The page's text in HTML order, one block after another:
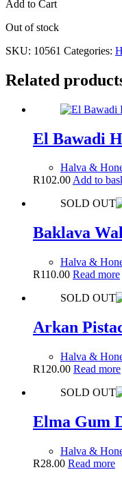
Add to Cart
Out of stock
SKU: 10561 Categories:
Related
El Bawadi
Halva &
R102.00Add to
SOLD OUT
Baklava
Halva &
R110.00 Read more
SOLD OUT
Arkan
Halva &
R120.00 Read more
SOLD OUT
Elma Gum
Halva &
R28.00 Read more